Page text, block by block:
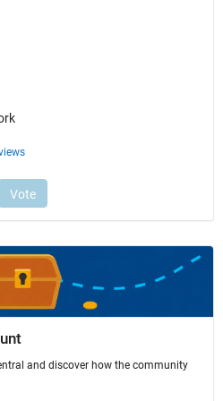
and discover how the community